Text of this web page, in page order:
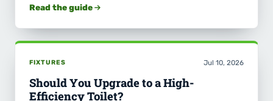
Read the guide
FIXTURES Jul 10, 2026
Should You Upgrade to a High-
Efficiency Toilet?